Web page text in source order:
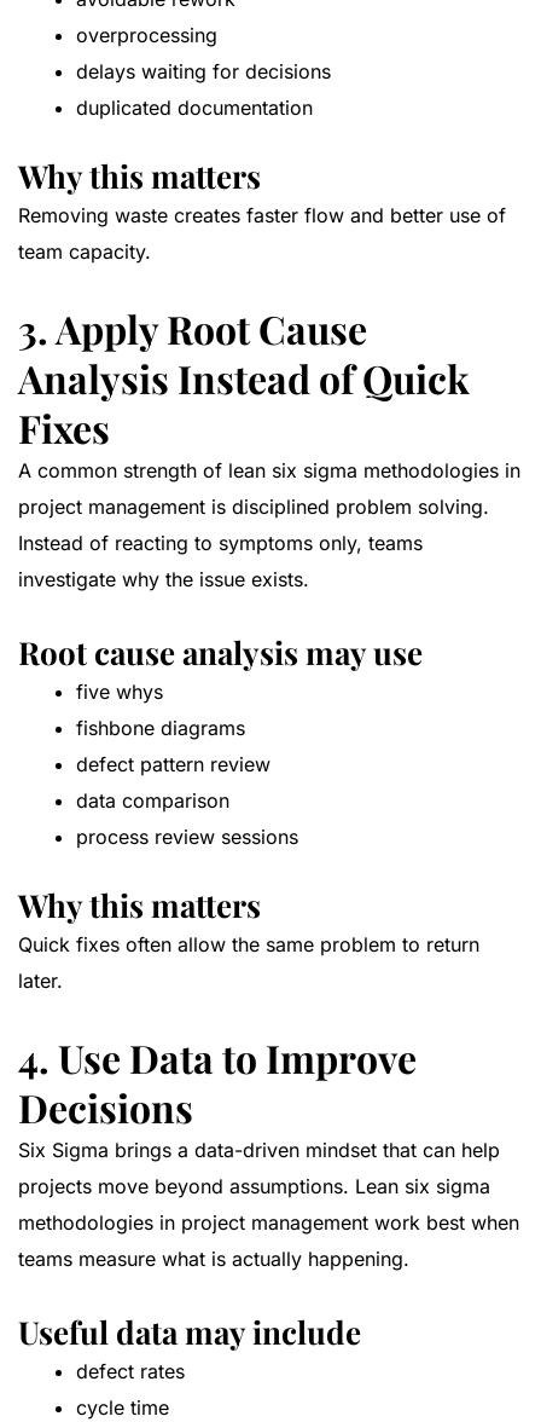
overprocessing
delays waiting for decisions
duplicated documentation
Why this matters
Removing waste creates faster flow and better use of
team capacity.
3. Apply Root Cause
Analysis Instead of Quick
Fixes
A common strength of lean six sigma methodologies in
project management is disciplined problem solving.
Instead of reacting to symptoms only, teams
investigate why the issue exists.
Root cause analysis may use
five whys
fishbone diagrams
defect pattern review
data comparison
process review sessions
Why this matters
Quick fixes often allow the same problem to return
later.
4. Use Data to Improve
Decisions
Six Sigma brings a data-driven mindset that can help
projects move beyond assumptions. Lean six sigma
methodologies in project management work best when
teams measure what is actually happening.
Useful data may include
defect rates
cycle time